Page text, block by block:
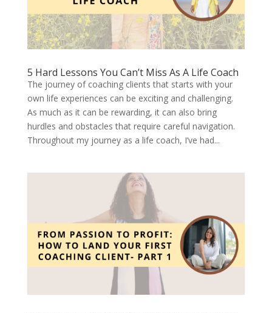
5 Hard Lessons You Can’t Miss As A Life Coach
The journey of coaching clients that starts with your
own life experiences can be exciting and challenging.
As much as it can be rewarding, it can also bring
hurdles and obstacles that require careful navigation.
Throughout my journey as a life coach, I’ve had...